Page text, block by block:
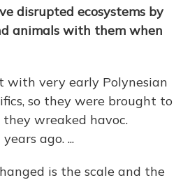
disrupted ecosystems by
animals with them when
with very early Polynesian
so they were brought to
wreaked havoc.
ago. ...
is the scale and the